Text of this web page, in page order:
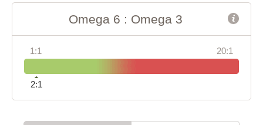
Omega 6 : Omega 3
1:1 20:1
2:1